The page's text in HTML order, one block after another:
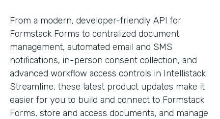
From a modern, developer-friendly API for
Formstack Forms to centralized document
management, automated email and SMS
notifications, in-person consent collection, and
advanced workflow access controls in Intellistack
Streamline, these latest product updates make it
easier for you to build and connect to Formstack
Forms, store and access documents, and manage